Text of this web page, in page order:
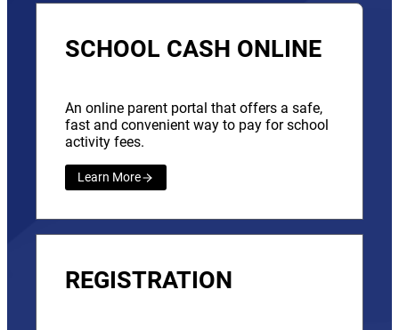
SCHOOL CASH ONLINE
An online parent portal that offers a safe,
fast and convenient way to pay for school
activity fees.
Learn More
REGISTRATION